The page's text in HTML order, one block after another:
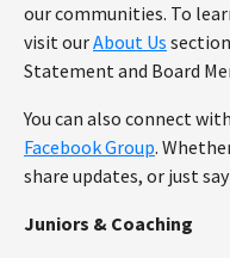
our communities. To
visit ourAbout Us
Statement and Board
You can also connect
Facebook Group.
share updates, or just
Juniors & Coaching